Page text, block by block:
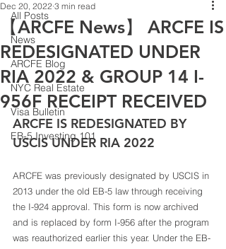
All Posts
News
ARCFE Blog
NYC Real Estate
Visa Bulletin
EB-5 Investing 101
【ARCFE News】 ARCFE IS
REDESIGNATED UNDER
RIA 2022 & GROUP 14 I-
956F RECEIPT RECEIVED
Dec 20, 2022 3 min read
ARCFE IS REDESIGNATED BY
USCIS UNDER RIA 2022
ARCFE was previously designated by USCIS in
2013 under the old EB-5 law through receiving
the I-924 approval. This form is now archived
and is replaced by form I-956 after the program
was reauthorized earlier this year. Under the EB-